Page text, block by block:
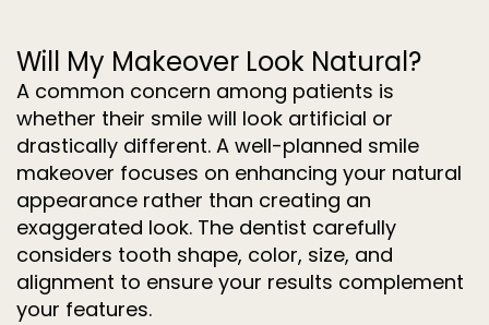
Will My Makeover Look Natural?
A common concern among patients is
whether their smile will look artificial or
drastically different. A well-planned smile
makeover focuses on enhancing your natural
appearance rather than creating an
exaggerated look. The dentist carefully
considers tooth shape, color, size, and
alignment to ensure your results complement
your features.